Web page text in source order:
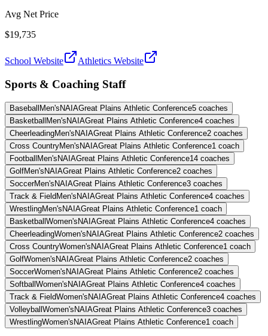
Avg Net Price
$19,735
School Website Athletics Website
Sports & Coaching Staff
Baseball Men's NAIAGreat Plains Athletic Conference5 coaches
Basketball Men's NAIAGreat Plains Athletic Conference4 coaches
CheerleadingMen's NAIAGreat Plains Athletic Conference2 coaches
Cross CountryMen's NAIAGreat Plains Athletic Conference1 coach
Football Men's NAIAGreat Plains Athletic Conference14 coaches
GolfMen's NAIAGreat Plains Athletic Conference2 coaches
SoccerMen's NAIAGreat Plains Athletic Conference3 coaches
Track & Field Men's NAIAGreat Plains Athletic Conference4 coaches
WrestlingMen's NAIAGreat Plains Athletic Conference1 coach
Basketball Women's NAIAGreat Plains Athletic Conference4 coaches
CheerleadingWomen's NAIAGreat Plains Athletic Conference2 coaches
Cross CountryWomen's NAIAGreat Plains Athletic Conference1 coach
GolfWomen's NAIAGreat Plains Athletic Conference2 coaches
SoccerWomen's NAIAGreat Plains Athletic Conference2 coaches
Softball Women's NAIAGreat Plains Athletic Conference4 coaches
Track & FieldWomen's NAIAGreat Plains Athletic Conference4 coaches
Volleyball Women's NAIAGreat Plains Athletic Conference3 coaches
WrestlingWomen's NAIAGreat Plains Athletic Conference1 coach